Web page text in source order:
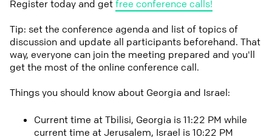
Register today and getfree conference calls!
Tip: set the conference agenda and list of topics of
discussion and update all participants beforehand. That
way, everyone can join the meeting prepared and you'll
get the most of the online conference call.
Things you should know about Georgia and Israel:
Current time at Tbilisi, Georgia is 11:22 PM while
current time at Jerusalem, Israel is 10:22 PM